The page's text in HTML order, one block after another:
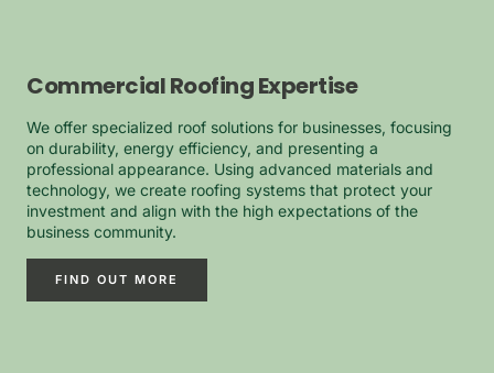
Commercial Roofing Expertise
We offer specialized roof solutions for businesses, focusing
on durability, energy efficiency, and presenting a
professional appearance. Using advanced materials and
technology, we create roofing systems that protect your
investment and align with the high expectations of the
business community.
FIND OUT MORE